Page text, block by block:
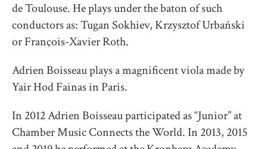
de Toulouse. He plays under the baton of such
conductors as: Tugan Sokhiev, Krzysztof Urbański
or François-Xavier Roth.
Adrien Boisseau plays a magnificent viola made by
Yair Hod Fainas in Paris.
In 2012 Adrien Boisseau participated as “Junior” at
Chamber Music Connects the World. In 2013, 2015